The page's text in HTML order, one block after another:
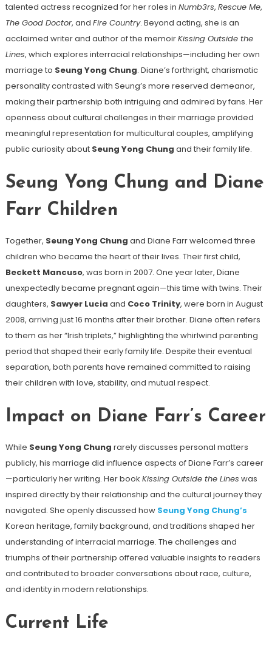
talented actress recognized for her roles in Numb3rs, Rescue Me,
The Good Doctor, and Fire Country. Beyond acting, she is an
acclaimed writer and author of the memoirKissing Outside the
Lines, which explores interracial relationships—including her own
marriage to Seung Yong Chung. Diane’s forthright, charismatic
personality contrasted with Seung’s more reserved demeanor,
making their partnership both intriguing and admired by fans. Her
openness about cultural challenges in their marriage provided
meaningful representation for multicultural couples, amplifying
public curiosity about Seung Yong Chung and their family life.
Seung Yong Chung and Diane
Farr Children
Together, Seung Yong Chung and Diane Farr welcomed three
children who became the heart of their lives. Their first child,
Beckett Mancuso, was born in 2007. One year later, Diane
unexpectedly became pregnant again—this time with twins. Their
daughters, Sawyer Lucia and Coco Trinity, were born in August
2008, arriving just 16 months after their brother. Diane often refers
to them as her “Irish triplets,” highlighting the whirlwind parenting
period that shaped their early family life. Despite their eventual
separation, both parents have remained committed to raising
their children with love, stability, and mutual respect.
Impact on Diane Farr’s Career
While Seung Yong Chung rarely discusses personal matters
publicly, his marriage did influence aspects of Diane Farr’s career
—particularly her writing. Her book Kissing Outside the Lines was
inspired directly by their relationship and the cultural journey they
navigated. She openly discussed how Seung Yong Chung’s
Korean heritage, family background, and traditions shaped her
understanding of interracial marriage. The challenges and
triumphs of their partnership offered valuable insights to readers
and contributed to broader conversations about race, culture,
and identity in modern relationships.
Current Life